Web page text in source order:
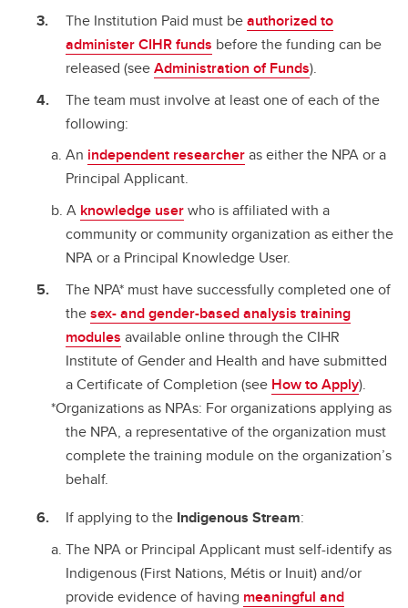
The Institution Paid must beauthorized to
administer CIHR funds before the funding can be
released (seeAdministration of Funds).
The team must involve at least one of each of the
following:
An independent researcheras either the NPA or a
Principal Applicant.
A knowledge userwho is affiliated with a
community or community organization as either the
NPA or a Principal Knowledge User.
The NPA* must have successfully completed one of
thesex- and gender-based analysis training
modules available online through the CIHR
Institute of Gender and Health and have submitted
a Certificate of Completion (see How to Apply).
*Organizations as NPAs: For organizations applying as
the NPA, a representative of the organization must
complete the training module on the organization’s
behalf.
If applying to the Indigenous Stream:
The NPA or Principal Applicant must self-identify as
Indigenous (First Nations, Métis or Inuit) and/or
provide evidence of having meaningful and